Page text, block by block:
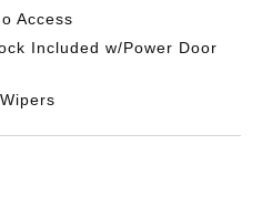
Access
Included w/Power Door